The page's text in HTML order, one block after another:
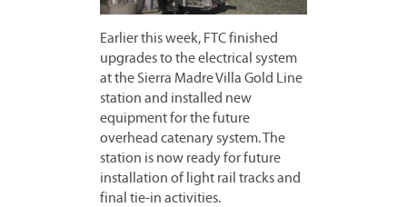
Earlier this week, FTC finished
upgrades to the electrical system
at the Sierra Madre Villa Gold Line
station and installed new
equipment for the future
overhead catenary system. The
station is now ready for future
installation of light rail tracks and
final tie-in activities.